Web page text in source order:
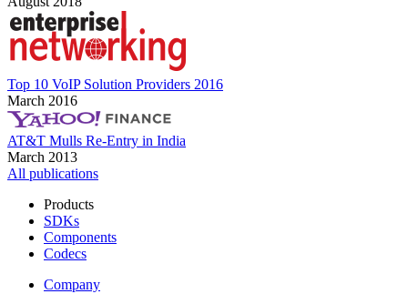
Top 10 VoIP Solution Providers 2016
March 2016
AT&T Mulls Re-Entry in India
March 2013
All publications
Products
SDKs
Components
Codecs
Company